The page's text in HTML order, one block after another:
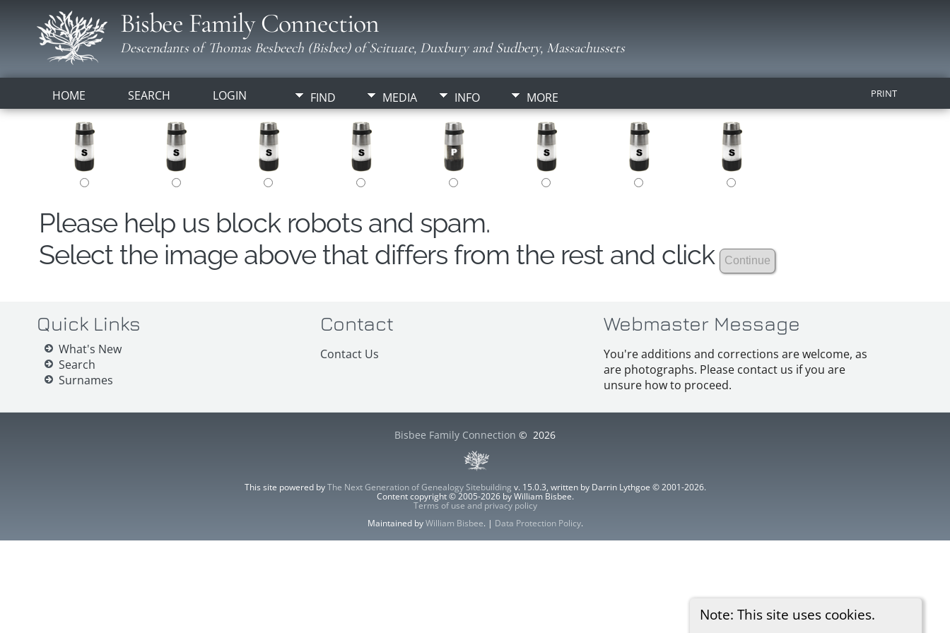
Bisbee Family Connection
Descendants of Thomas Besbeech (Bisbee) of Scituate, Duxbury and Sudbery, Massachussets
HOME SEARCH LOGIN FIND MEDIA INFO MORE PRINT
Note: This site uses cookies.
Please help us block robots and spam.
Select the image above that differs from the rest and click
Quick Links
What's New
Search
Surnames
Contact
Contact Us
Webmaster Message
You're additions and corrections are welcome, as
are photographs. Please contact us if you are
unsure how to proceed.
Bisbee Family Connection © 2026
This site powered byThe Next Generation of Genealogy Sitebuilding v. 15.0.3, written by Darrin Lythgoe © 2001-2026.
Content copyright © 2005-2026 by William Bisbee.
Terms of use and privacy policy
Maintained byWilliam Bisbee. | Data Protection Policy.